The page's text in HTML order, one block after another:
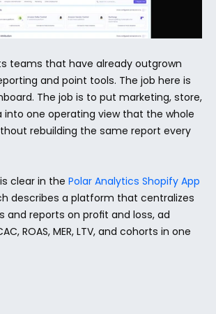
teams that have already outgrown
and point tools. The job here is
The job is to put marketing, store,
into one operating view that the whole
rebuilding the same report every
clear in the Polar Analytics Shopify App
describes a platform that centralizes
and reports on profit and loss, ad
ROAS, MER, LTV, and cohorts in one